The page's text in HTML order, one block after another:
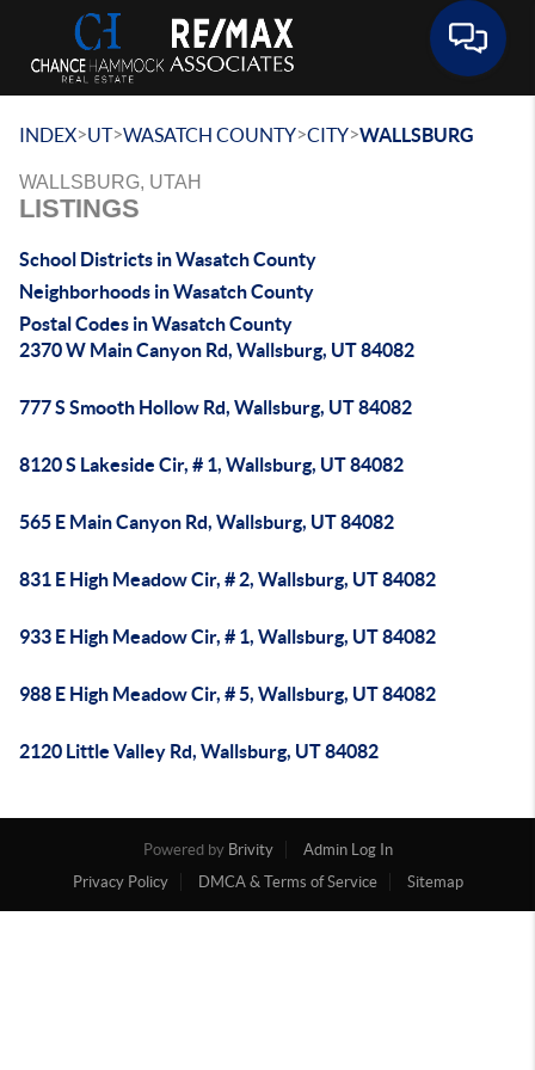
INDEX>UT>WASATCH COUNTY>CITY>WALLSBURG
WALLSBURG, UTAH
LISTINGS
School Districts in Wasatch County
Neighborhoods in Wasatch County
Postal Codes in Wasatch County
2370 W Main Canyon Rd, Wallsburg, UT 84082
777 S Smooth Hollow Rd, Wallsburg, UT 84082
8120 S Lakeside Cir, # 1, Wallsburg, UT 84082
565 E Main Canyon Rd, Wallsburg, UT 84082
831 E High Meadow Cir, # 2, Wallsburg, UT 84082
933 E High Meadow Cir, # 1, Wallsburg, UT 84082
988 E High Meadow Cir, # 5, Wallsburg, UT 84082
2120 Little Valley Rd, Wallsburg, UT 84082
Powered by Brivity
Admin Log In
Privacy Policy
DMCA & Terms of Service Sitemap